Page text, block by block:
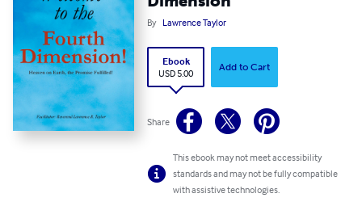
By Lawrence Taylor
Ebook
USD 5.00
Add to Cart
Share
This ebook may not meet accessibility
standards and may not be fully compatible
with assistive technologies.